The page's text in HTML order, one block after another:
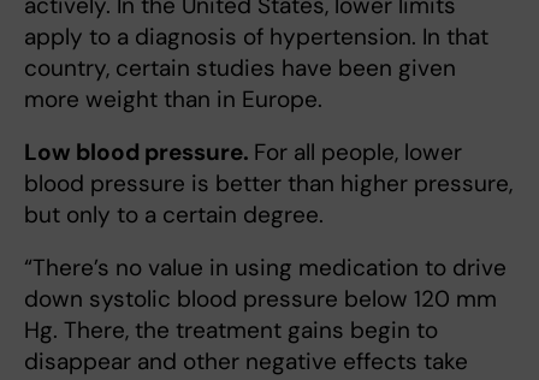
apply to a diagnosis of hypertension. In that
country, certain studies have been given
more weight than in Europe.
Low blood pressure. For all people, lower
blood pressure is better than higher pressure,
but only to a certain degree.
“There’s no value in using medication to drive
down systolic blood pressure below 120 mm
Hg. There, the treatment gains begin to
disappear and other negative effects take